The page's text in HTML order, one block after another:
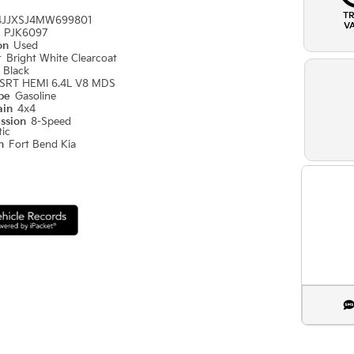
PJK6097
Used
Bright White Clearcoat
Black
SRT HEMI 6.4L V8 MDS
Gasoline
4x4
8-Speed
Fort Bend Kia